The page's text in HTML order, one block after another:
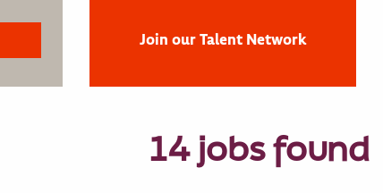
Join our Talent Network
14 jobs found